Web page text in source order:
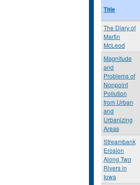
Title
The Diary of
Martin
McLeod
Magnitude
and
Problems of
Nonpoint
Pollution
from Urban
and
Urbanizing
Areas
Streambank
Erosion
Along Two
Rivers in
Iowa